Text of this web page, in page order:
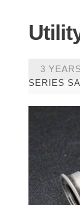
3
SERIES